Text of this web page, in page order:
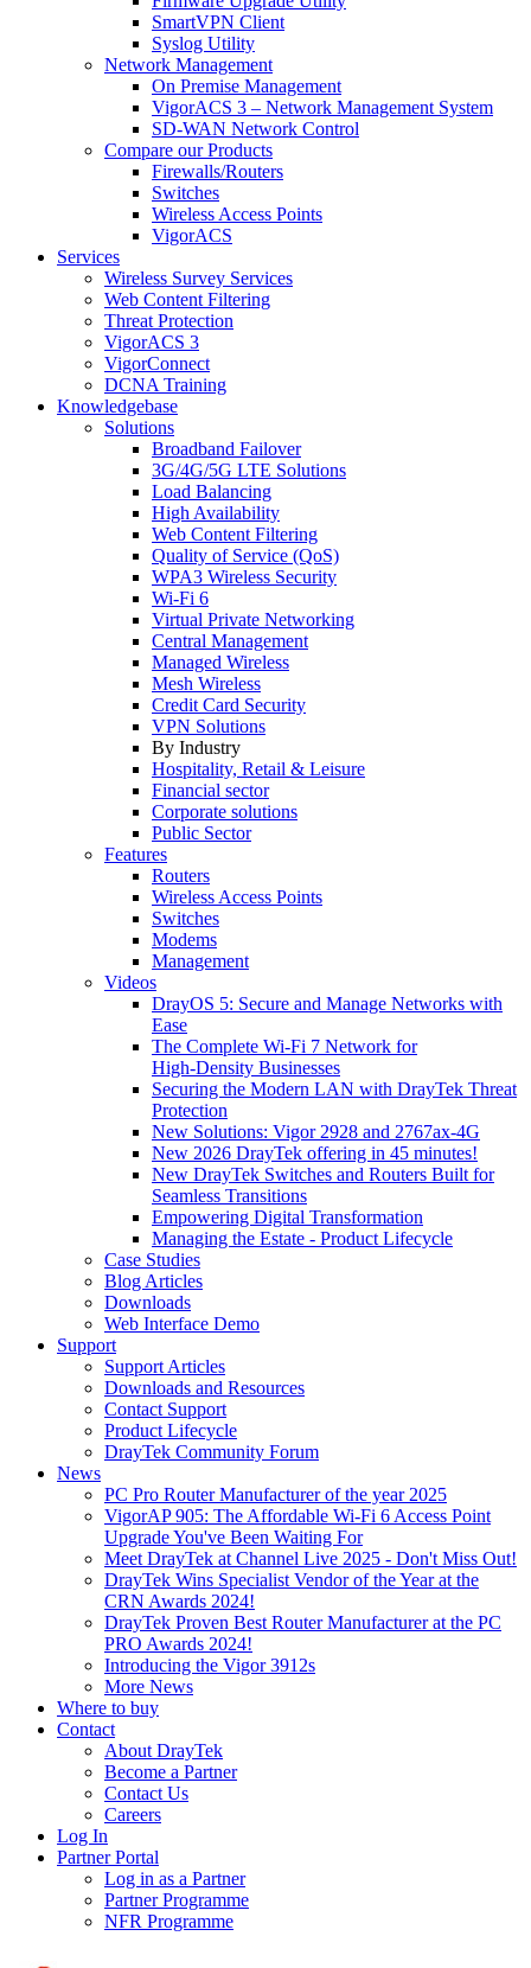
SmartVPN Client
Syslog Utility
Network Management
On Premise Management
VigorACS 3 – Network Management System
SD-WAN Network Control
Compare our Products
Firewalls/Routers
Switches
Wireless Access Points
VigorACS
Services
Wireless Survey Services
Web Content Filtering
Threat Protection
VigorACS 3
VigorConnect
DCNA Training
Knowledgebase
Solutions
Broadband Failover
3G/4G/5G LTE Solutions
Load Balancing
High Availability
Web Content Filtering
Quality of Service (QoS)
WPA3 Wireless Security
Wi-Fi 6
Virtual Private Networking
Central Management
Managed Wireless
Mesh Wireless
Credit Card Security
VPN Solutions
By Industry
Hospitality, Retail & Leisure
Financial sector
Corporate solutions
Public Sector
Features
Routers
Wireless Access Points
Switches
Modems
Management
Videos
DrayOS 5: Secure and Manage Networks with
Ease
The Complete Wi‑Fi 7 Network for
High‑Density Businesses
Securing the Modern LAN with DrayTek Threat
Protection
New Solutions: Vigor 2928 and 2767ax-4G
New 2026 DrayTek offering in 45 minutes!
New DrayTek Switches and Routers Built for
Seamless Transitions
Empowering Digital Transformation
Managing the Estate - Product Lifecycle
Case Studies
Blog Articles
Downloads
Web Interface Demo
Support
Support Articles
Downloads and Resources
Contact Support
Product Lifecycle
DrayTek Community Forum
News
PC Pro Router Manufacturer of the year 2025
VigorAP 905: The Affordable Wi-Fi 6 Access Point
Upgrade You've Been Waiting For
Meet DrayTek at Channel Live 2025 - Don't Miss Out!
DrayTek Wins Specialist Vendor of the Year at the
CRN Awards 2024!
DrayTek Proven Best Router Manufacturer at the PC
PRO Awards 2024!
Introducing the Vigor 3912s
More News
Where to buy
Contact
About DrayTek
Become a Partner
Contact Us
Careers
Log In
Partner Portal
Log in as a Partner
Partner Programme
NFR Programme